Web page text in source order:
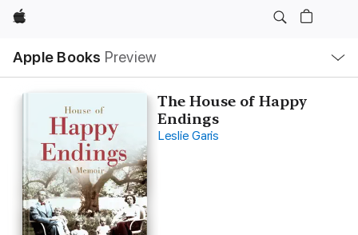
Apple
Apple Books Preview
Nav
Open
Menu
The House of Happy
Endings
Leslie Garis